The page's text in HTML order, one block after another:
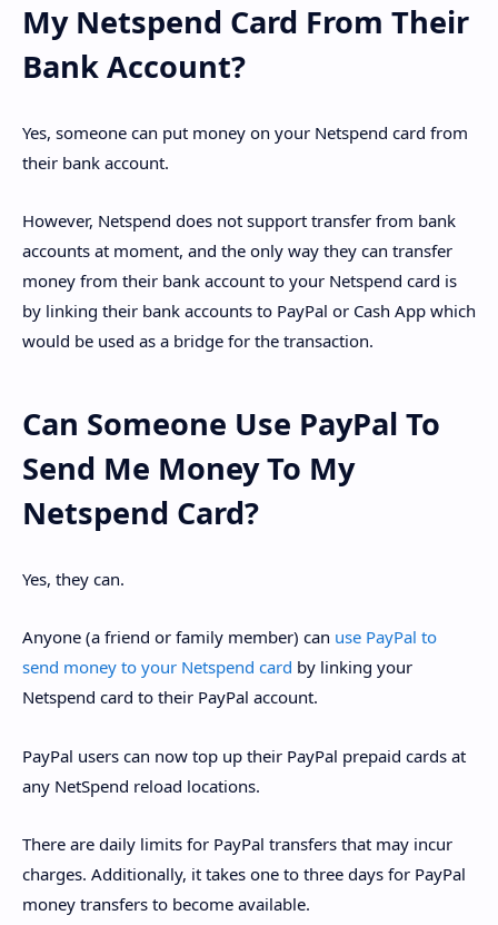
My Netspend Card From Their
Bank Account?
Yes, someone can put money on your Netspend card from
their bank account.
However, Netspend does not support transfer from bank
accounts at moment, and the only way they can transfer
money from their bank account to your Netspend card is
by linking their bank accounts to PayPal or Cash App which
would be used as a bridge for the transaction.
Can Someone Use PayPal To
Send Me Money To My
Netspend Card?
Yes, they can.
Anyone (a friend or family member) can use PayPal to
send money to your Netspend card by linking your
Netspend card to their PayPal account.
PayPal users can now top up their PayPal prepaid cards at
any NetSpend reload locations.
There are daily limits for PayPal transfers that may incur
charges. Additionally, it takes one to three days for PayPal
money transfers to become available.